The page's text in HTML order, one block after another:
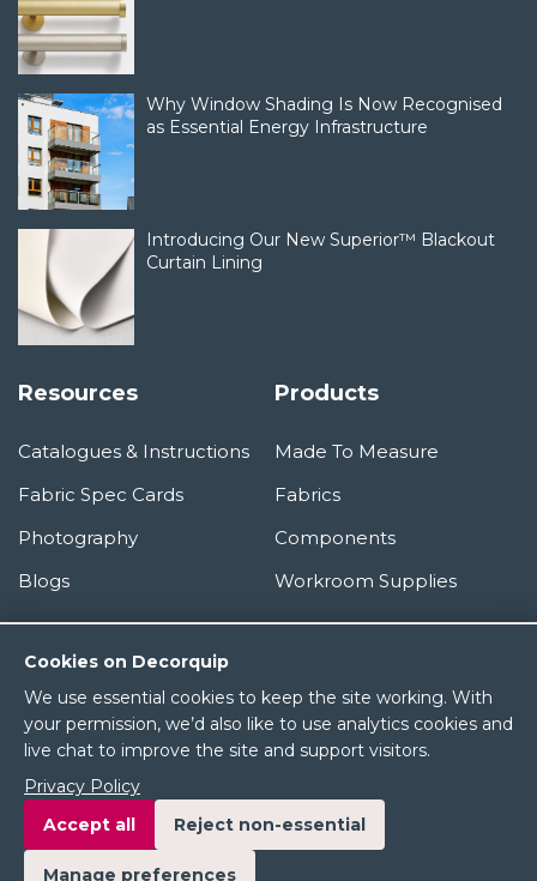
Cookies on Decorquip
We use essential cookies to keep the site working. With
your permission, we’d also like to use analytics cookies and
live chat to improve the site and support visitors.
Privacy Policy
Accept all
Reject non-essential
Manage preferences
Why Window Shading Is Now Recognised
as Essential Energy Infrastructure
Introducing Our New Superior™ Blackout
Curtain Lining
Resources
Catalogues & Instructions
Fabric Spec Cards
Photography
Blogs
Products
Made To Measure
Fabrics
Components
Workroom Supplies
Information
About Us
Terms & Conditions
Privacy Policy